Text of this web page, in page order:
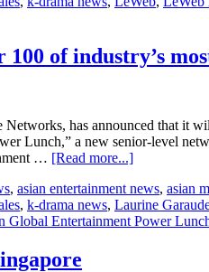
of industry’s
has announced that it
Lunch,” a new senior-level
… [Read more...]about
hosts
luncheon
for
, asian entertainment news, asian
, k-drama news, Laurine
Global Entertainment Power